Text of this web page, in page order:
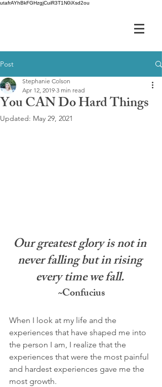
utafrAYhBkFGHzgjCuiR3T1N0iXsd2ou
Post
You CAN Do Hard Things
Stephanie Colson
Apr 12, 2019 3 min read
Updated: May 29, 2021
Our greatest glory is not in
never falling but in rising
every time we fall.
~Confucius
When I look at my life and the
experiences that have shaped me into
the person I am, I realize that the
experiences that were the most painful
and hardest experiences gave me the
most growth.